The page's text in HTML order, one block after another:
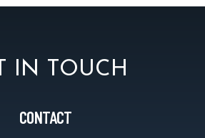
IN TOUCH
CONTACT